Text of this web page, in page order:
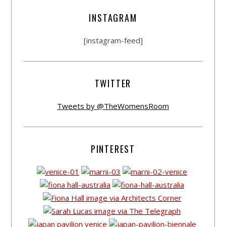
INSTAGRAM
[instagram-feed]
TWITTER
Tweets by @TheWomensRoom
PINTEREST